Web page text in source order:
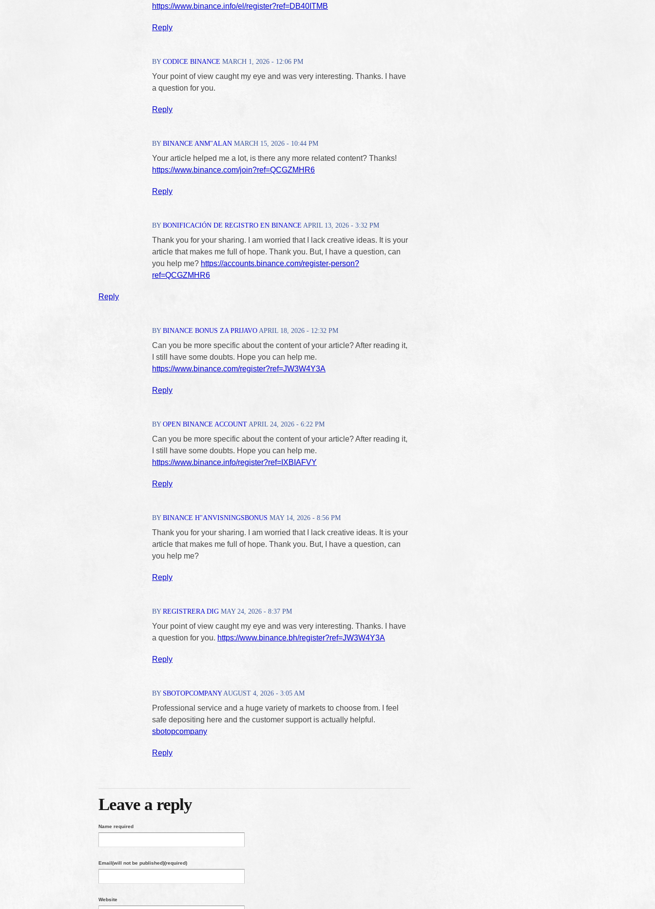
https://www.binance.info/el/register?ref=DB40ITMB
Reply
BY CODICE BINANCE MARCH 1, 2026 - 12:06 PM
Your point of view caught my eye and was very interesting. Thanks. I have
a question for you.
Reply
BY BINANCE ANM"ALAN MARCH 15, 2026 - 10:44 PM
Your article helped me a lot, is there any more related content? Thanks!
https://www.binance.com/join?ref=QCGZMHR6
Reply
BY BONIFICACIÓN DE REGISTRO EN BINANCE APRIL 13, 2026 - 3:32 PM
Thank you for your sharing. I am worried that I lack creative ideas. It is your
article that makes me full of hope. Thank you. But, I have a question, can
you help me? https://accounts.binance.com/register-person?
ref=QCGZMHR6
Reply
BY BINANCE BONUS ZA PRIJAVO APRIL 18, 2026 - 12:32 PM
Can you be more specific about the content of your article? After reading it,
I still have some doubts. Hope you can help me.
https://www.binance.com/register?ref=JW3W4Y3A
Reply
BY OPEN BINANCE ACCOUNT APRIL 24, 2026 - 6:22 PM
Can you be more specific about the content of your article? After reading it,
I still have some doubts. Hope you can help me.
https://www.binance.info/register?ref=IXBIAFVY
Reply
BY BINANCE H"ANVISNINGSBONUS MAY 14, 2026 - 8:56 PM
Thank you for your sharing. I am worried that I lack creative ideas. It is your
article that makes me full of hope. Thank you. But, I have a question, can
you help me?
Reply
BY REGISTRERA DIG MAY 24, 2026 - 8:37 PM
Your point of view caught my eye and was very interesting. Thanks. I have
a question for you. https://www.binance.bh/register?ref=JW3W4Y3A
Reply
BY SBOTOPCOMPANYAUGUST 4, 2026 - 3:05 AM
Professional service and a huge variety of markets to choose from. I feel
safe depositing here and the customer support is actually helpful.
sbotopcompany
Reply
Leave a reply
Name required
Email(will not be published)(required)
Website